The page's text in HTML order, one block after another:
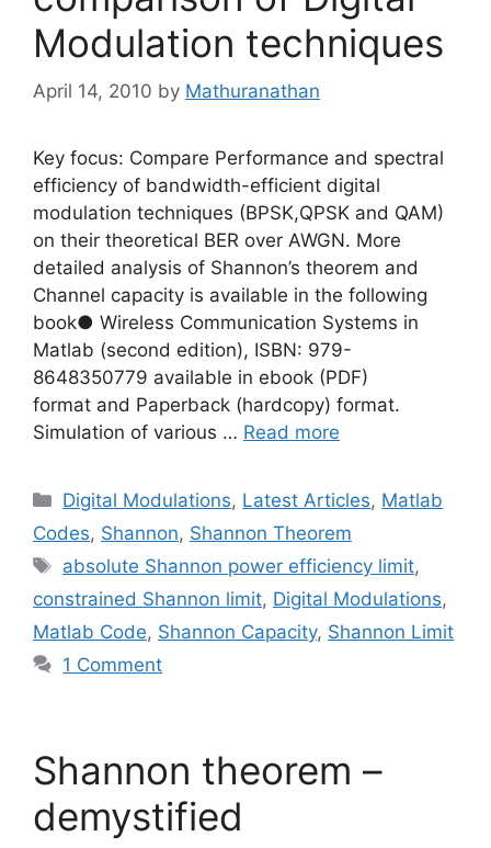
Modulation techniques
April 14, 2010 by Mathuranathan
Key focus: Compare Performance and spectral
efficiency of bandwidth-efficient digital
modulation techniques (BPSK,QPSK and QAM)
on their theoretical BER over AWGN. More
detailed analysis of Shannon’s theorem and
Channel capacity is available in the following
book● Wireless Communication Systems in
Matlab (second edition), ISBN: 979-
8648350779 available in ebook (PDF)
format and Paperback (hardcopy) format.
Simulation of various … Read more
Categories
Digital Modulations, Latest Articles, Matlab
Codes, Shannon, Shannon Theorem
Tags
absolute Shannon power efficiency limit,
constrained Shannon limit, Digital Modulations,
Matlab Code, Shannon Capacity, Shannon Limit
1 Comment
Shannon theorem –
demystified